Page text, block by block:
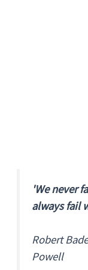
'We never
always fail
Robert
Powell